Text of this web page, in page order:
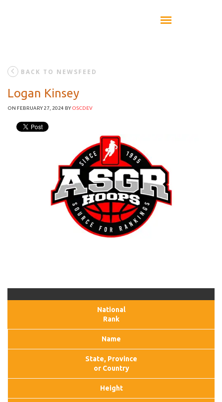
BACK TO NEWSFEED
Logan Kinsey
ON FEBRUARY 27, 2024 BYOSCDEV
National
Rank
Name
State, Province
or Country
Height